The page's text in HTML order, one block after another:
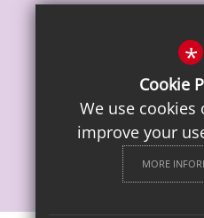
*
Cookie
We use
improve your
MORE